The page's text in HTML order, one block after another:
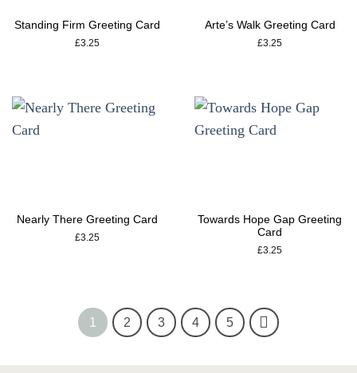
Standing Firm Greeting Card
£3.25
Arte’s Walk Greeting Card
£3.25
Nearly There Greeting Card
£3.25
Towards Hope Gap Greeting
Card
£3.25
1 2 3 4 5